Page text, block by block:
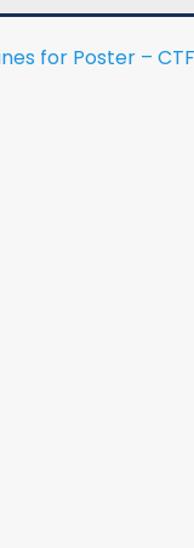
for Poster –